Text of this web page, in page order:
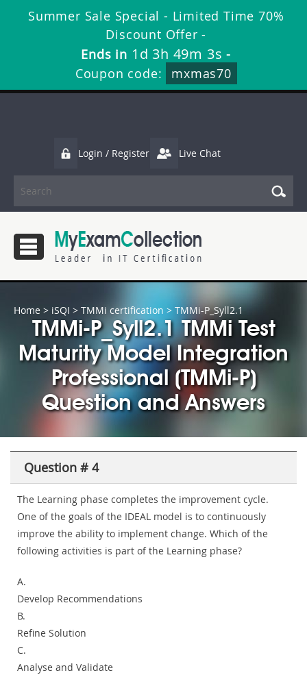
Summer Sale Special - Limited Time 70%
Discount Offer -
Ends in 1d 3h 49m 2s -
Coupon code:
mxmas70
Login / Register Live Chat
Home > iSQI > TMMi certification > TMMi-P_Syll2.1
TMMi-P_Syll2.1 TMMi Test
Maturity Model Integration
Professional (TMMi-P)
Question and Answers
Question # 4
The Learning phase completes the improvement cycle.
One of the goals of the IDEAL model is to continuously
improve the ability to implement change. Which of the
following activities is part of the Learning phase?
A.
Develop Recommendations
B.
Refine Solution
C.
Analyse and Validate